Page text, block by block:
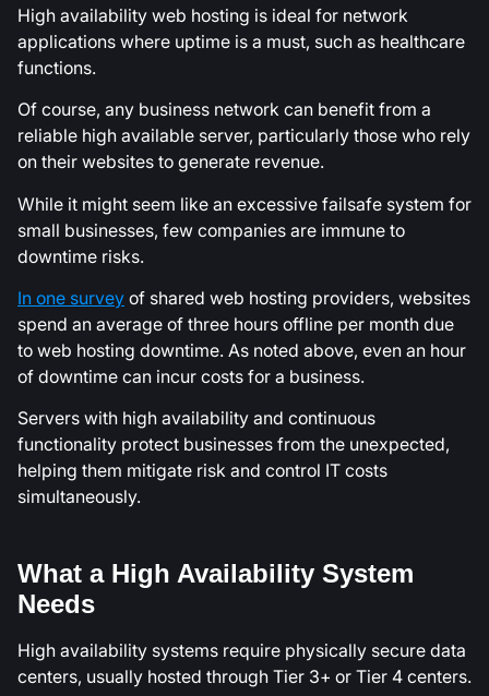
High availability web hosting is ideal for network
applications where uptime is a must, such as healthcare
functions.
Of course, any business network can benefit from a
reliable high available server, particularly those who rely
on their websites to generate revenue.
While it might seem like an excessive failsafe system for
small businesses, few companies are immune to
downtime risks.
In one surveyof shared web hosting providers, websites
spend an average of three hours offline per month due
to web hosting downtime. As noted above, even an hour
of downtime can incur costs for a business.
Servers with high availability and continuous
functionality protect businesses from the unexpected,
helping them mitigate risk and control IT costs
simultaneously.
What a High Availability System
Needs
High availability systems require physically secure data
centers, usually hosted through Tier 3+ or Tier 4 centers.